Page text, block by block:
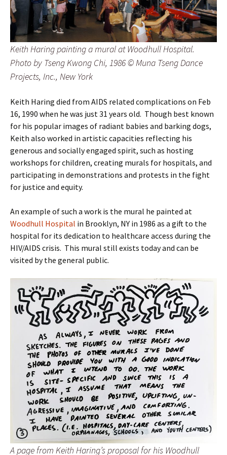
Keith Haring painting a mural at Woodhull Hospital.
Photo by Tseng Kwong Chi, 1986 © Muna Tseng Dance
Projects, Inc., New York
Keith Haring died from AIDS related complications on Feb
16, 1990 when he was just 31 years old. Though best known
for his popular images of radiant babies and barking dogs,
Keith also worked in artistic capacities reflecting his
generous and socially engaged spirit, such as hosting
workshops for children, creating murals for hospitals, and
participating in demonstrations and protests in the fight
for justice and equity.
An example of such a work is the mural he painted at
Woodhull Hospital in Brooklyn, NY in 1986 as a gift to the
hospital for its dedication to healthcare access during the
HIV/AIDS crisis. This mural still exists today and can be
visited by the general public.
A page from Keith Haring’s proposal for his Woodhull